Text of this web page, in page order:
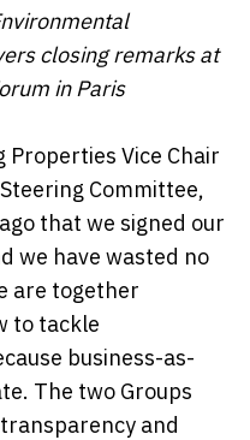
closing remarks at
in Paris
Properties Vice Chair
Committee,
that we signed our
we have wasted no
are together
to tackle
business-as-
The two Groups
and